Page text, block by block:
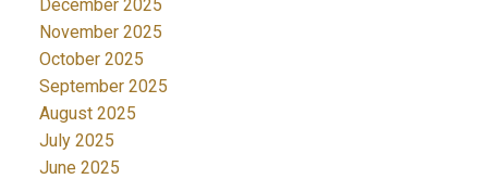
December 2025
November 2025
October 2025
September 2025
August 2025
July 2025
June 2025